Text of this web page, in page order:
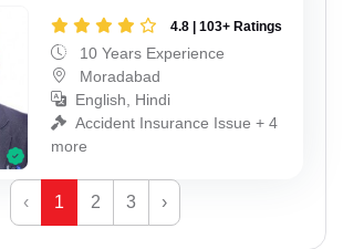
4.8 | 103+ Ratings
10 Years Experience
Moradabad
English, Hindi
Accident Insurance Issue + 4
more
‹ 1 2 3 ›